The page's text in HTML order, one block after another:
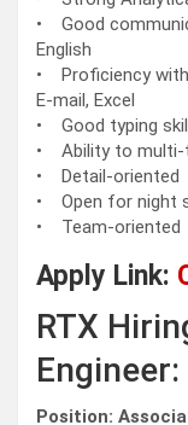
• Good
English
• Proficiency
E-mail, Excel
• Good typing
• Ability to multi-
• Detail-oriented
• Open for night
• Team-oriented
Apply Link:
RTX
Engineer:
Position: